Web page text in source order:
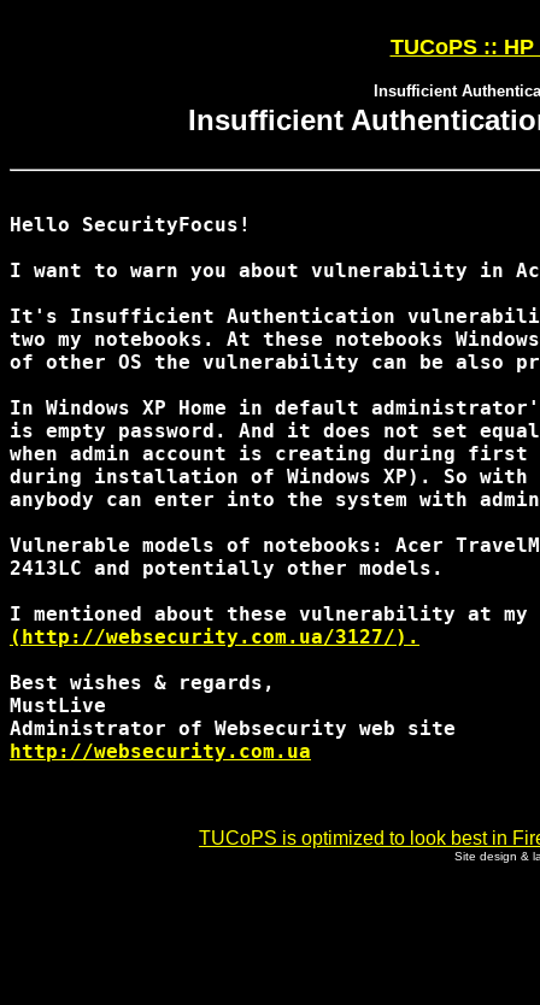
TUCoPS ::
Insufficient
Insufficient
Hello SecurityFocus!
I want to warn you about vulnerability in
It's Insufficient Authentication
two my notebooks. At these notebooks
of other OS the vulnerability can be also
In Windows XP Home in default
is empty password. And it does not set
when admin account is creating during
during installation of Windows XP). So with
anybody can enter into the system with
Vulnerable models of notebooks: Acer
2413LC and potentially other models.
(http://websecurity.com.ua/3127/).
Best wishes & regards,
MustLive
http://websecurity.com.ua
TUCoPS is optimized to look best in
Site design &